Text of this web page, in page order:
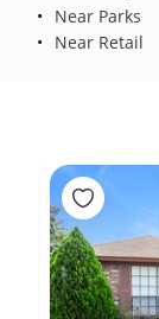
Near Parks
Near Retail